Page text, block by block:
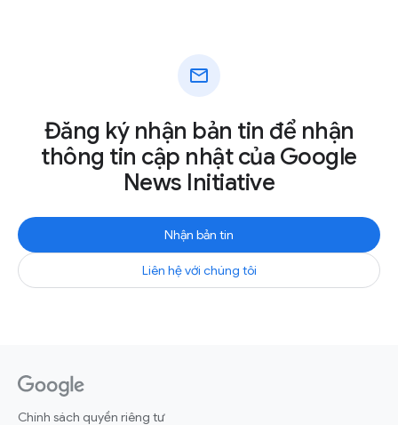
mail
Đăng ký nhận bản tin để nhận
thông tin cập nhật của Google
News Initiative
Nhận bản tin
Liên hệ với chúng tôi
Chính sách quyền riêng tư